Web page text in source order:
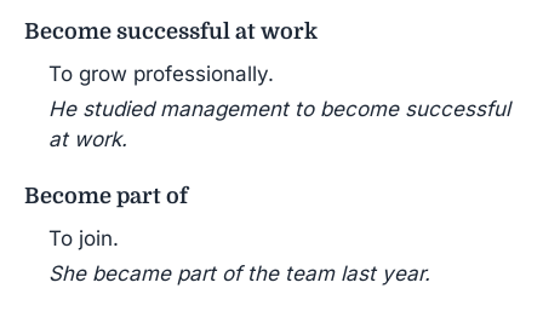
Become successful at work
To grow professionally.
He studied management to become successful
at work.
Become part of
To join.
She became part of the team last year.